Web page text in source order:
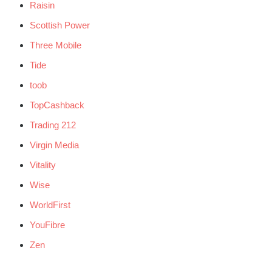
Raisin
Scottish Power
Three Mobile
Tide
toob
TopCashback
Trading 212
Virgin Media
Vitality
Wise
WorldFirst
YouFibre
Zen